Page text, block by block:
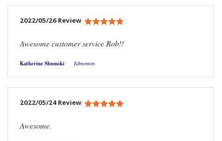
2022/05/26 Review
Awesome customer service Rob!!
Katherine Shumski Edmonton
2022/05/24 Review
Awesome.